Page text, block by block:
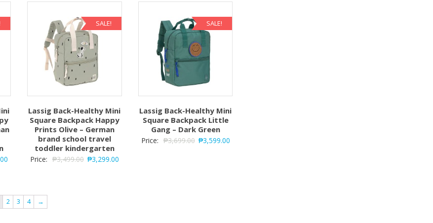
SALE!
Lassig Back-Healthy Mini
Square Backpack Happy
Prints Olive – German
brand school travel
toddler kindergarten
Price: ₱3,499.00 ₱3,299.00
SALE!
Lassig Back-Healthy Mini
Square Backpack Little
Gang – Dark Green
Price: ₱3,699.00 ₱3,599.00
2 3 4 →